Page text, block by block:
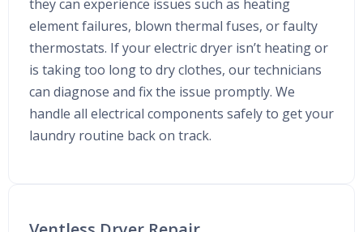
they can experience issues such as heating
element failures, blown thermal fuses, or faulty
thermostats. If your electric dryer isn’t heating or
is taking too long to dry clothes, our technicians
can diagnose and fix the issue promptly. We
handle all electrical components safely to get your
laundry routine back on track.